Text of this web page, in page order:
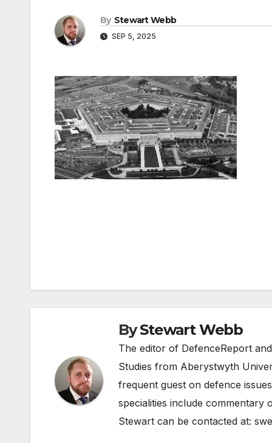
By Stewart Webb
SEP 5, 2025
ByStewart Webb
The editor of DefenceReport
Studies from Aberystwyth
frequent guest on defence
specialities include commentary
Stewart can be contacted at: